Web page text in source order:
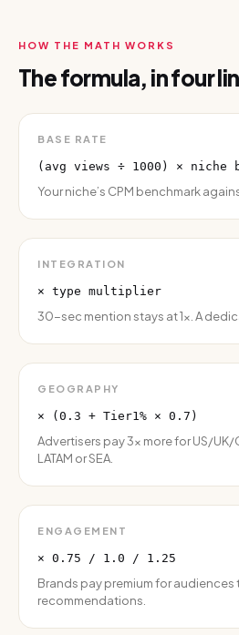
HOW THE MATH WORKS
The formula, in four
BASE RATE
(avg views ÷ 1000) × niche
Your niche’s CPM benchmark
INTEGRATION
× type multiplier
30-sec mention stays at 1×. A
GEOGRAPHY
× (0.3 + Tier1% × 0.7)
Advertisers pay 3× more for US/
LATAM or SEA.
ENGAGEMENT
× 0.75 / 1.0 / 1.25
Brands pay premium for
recommendations.